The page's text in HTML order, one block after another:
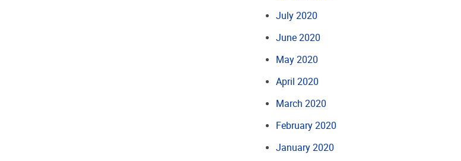
July 2020
June 2020
May 2020
April 2020
March 2020
February 2020
January 2020